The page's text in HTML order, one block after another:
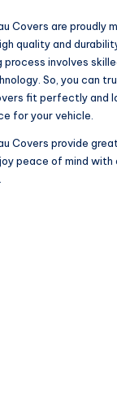
Covers are proudly
quality and
involves
So, you can
fit perfectly and
for your vehicle.
Covers provide
peace of mind with